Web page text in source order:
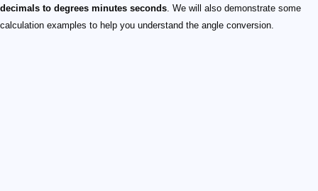
decimals to degrees minutes seconds. We will also demonstrate some
calculation examples to help you understand the angle conversion.